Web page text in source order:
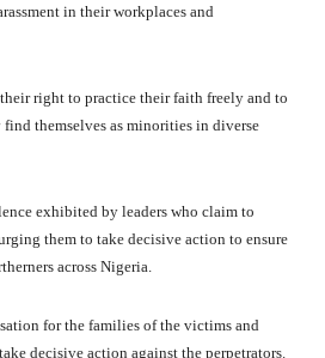
in their workplaces and
right to practice their faith freely and to
themselves as minorities in diverse
exhibited by leaders who claim to
them to take decisive action to ensure
across Nigeria.
for the families of the victims and
decisive action against the perpetrators.